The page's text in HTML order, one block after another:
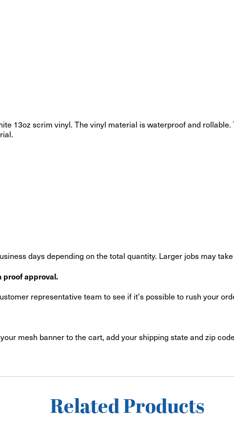
13oz scrim vinyl. The vinyl material is waterproof and
days depending on the total quantity. Larger jobs may
approval.
representative team to see if it's possible to rush your
mesh banner to the cart, add your shipping state and zip
Related Products